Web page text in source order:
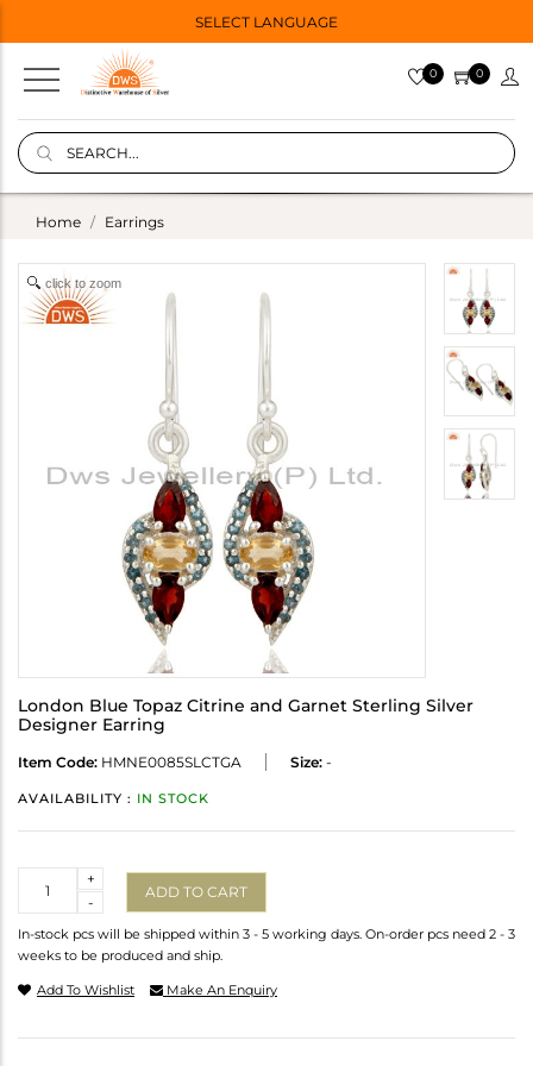
SELECT LANGUAGE
0 0
Home Earrings
click to zoom
London Blue Topaz Citrine and Garnet Sterling Silver
Designer Earring
Item Code: HMNE0085SLCTGA Size: -
AVAILABILITY : IN STOCK
-
+
ADD TO CART
In-stock pcs will be shipped within 3 - 5 working days. On-order pcs need 2 - 3
weeks to be produced and ship.
Add To Wishlist Make An Enquiry